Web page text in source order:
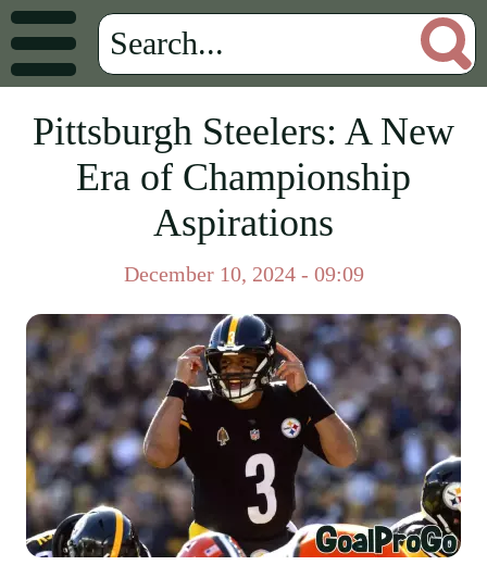
Pittsburgh Steelers: A New
Era of Championship
Aspirations
December 10, 2024 - 09:09